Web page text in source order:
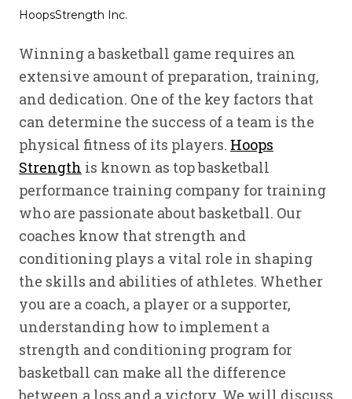
HoopsStrength Inc.
Winning a basketball game requires an
extensive amount of preparation, training,
and dedication. One of the key factors that
can determine the success of a team is the
physical fitness of its players. Hoops
Strength is known as top basketball
performance training company for training
who are passionate about basketball. Our
coaches know that strength and
conditioning plays a vital role in shaping
the skills and abilities of athletes. Whether
you are a coach, a player or a supporter,
understanding how to implement a
strength and conditioning program for
basketball can make all the difference
between a loss and a victory. We will discuss